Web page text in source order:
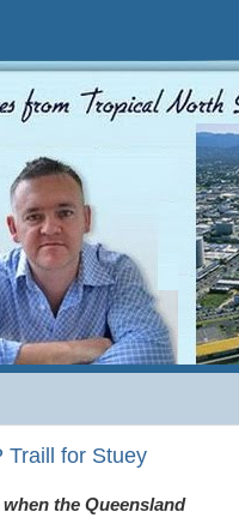
Traill for Stuey
the Queensland